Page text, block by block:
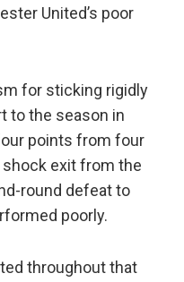
United’s poor
for sticking rigidly
to the season in
points from four
shock exit from the
round defeat to
poorly.
throughout that